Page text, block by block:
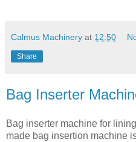
Calmus Machinery at 12:50
Share
Bag Inserter
Bag inserter machine for
made bag insertion machine